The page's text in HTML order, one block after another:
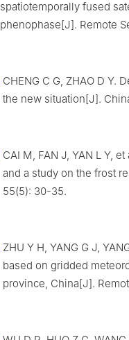
spatiotemporally fused
phenophase[J]. Remote
CHENG C G, ZHAO D Y.
the new situation[J].
CAI M, FAN J, YAN L Y,
and a study on the frost
55(5): 30-35.
ZHU Y H, YANG G J,
based on gridded
province, China[J].